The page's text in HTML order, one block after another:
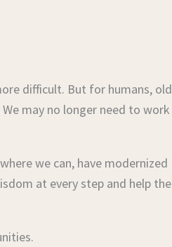
difficult. But for humans, old
may no longer need to work
we can, have modernized
at every step and help the